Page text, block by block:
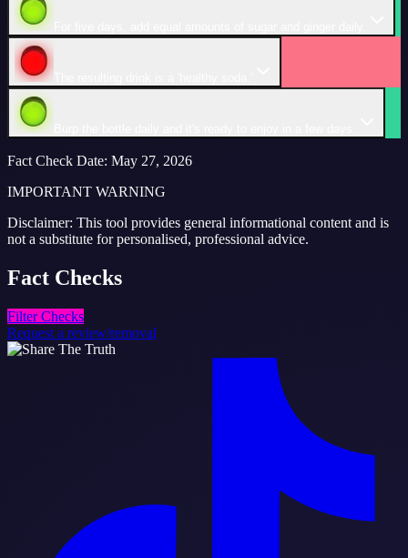
Fact Check Date: May 27, 2026
IMPORTANT WARNING
Disclaimer: This tool provides general informational content and is
not a substitute for personalised, professional advice.
Fact Checks
Filter Checks
Request a review/removal